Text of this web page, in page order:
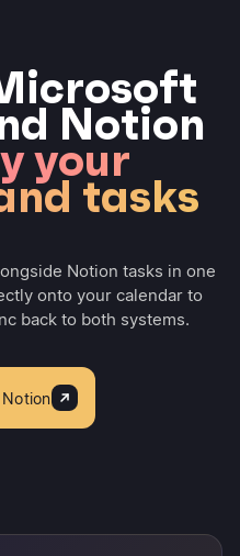
Notion
your
tasks
Notion tasks in one
onto your calendar to
back to both systems.